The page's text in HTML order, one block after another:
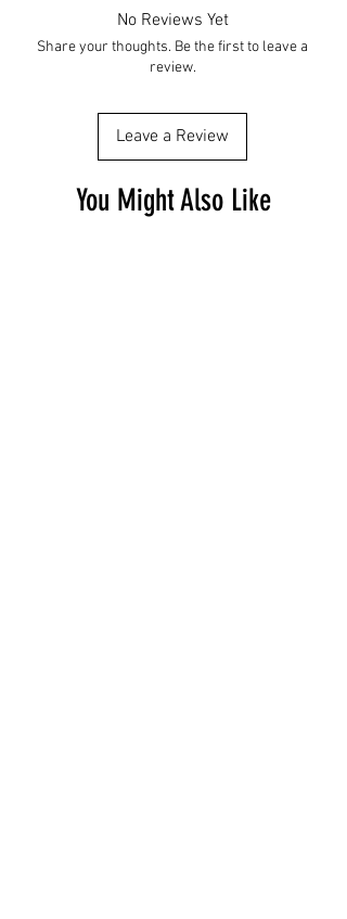
No Reviews Yet
Share your thoughts. Be the first to leave a
review.
Leave a Review
You Might Also Like